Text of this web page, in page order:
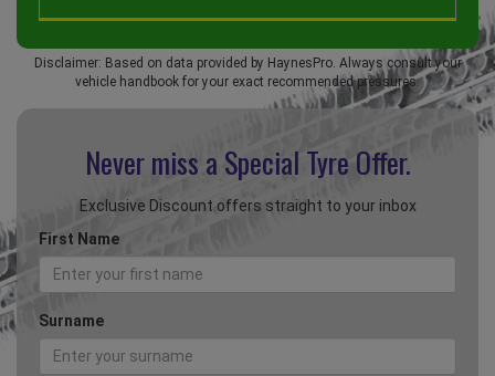
Disclaimer: Based on data provided by HaynesPro. Always consult your
vehicle handbook for your exact recommended pressures.
Never miss a Special Tyre Offer.
Exclusive Discount offers straight to your inbox
First Name
Surname